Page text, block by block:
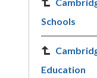
Schools
Education